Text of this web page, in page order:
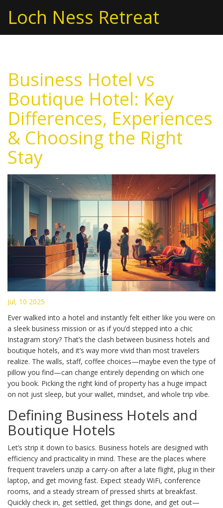
Loch Ness Retreat
Business Hotel vs
Boutique Hotel: Key
Differences, Experiences
& Choosing the Right
Stay
Jul, 10 2025
Ever walked into a hotel and instantly felt either like you were on
a sleek business mission or as if you’d stepped into a chic
Instagram story? That’s the clash between business hotels and
boutique hotels, and it’s way more vivid than most travelers
realize. The walls, staff, coffee choices—maybe even the type of
pillow you find—can change entirely depending on which one
you book. Picking the right kind of property has a huge impact
on not just sleep, but your wallet, mindset, and whole trip vibe.
Defining Business Hotels and
Boutique Hotels
Let’s strip it down to basics. Business hotels are designed with
efficiency and practicality in mind. These are the places where
frequent travelers unzip a carry-on after a late flight, plug in their
laptop, and get moving fast. Expect steady WiFi, conference
rooms, and a steady stream of pressed shirts at breakfast.
Quickly check in, get settled, get things done, and get out—